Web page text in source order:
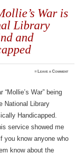
War is
Library
and
≈ Leave a Comment
War” being
National Library
Handicapped.
service showed me
you know anyone who
know about the